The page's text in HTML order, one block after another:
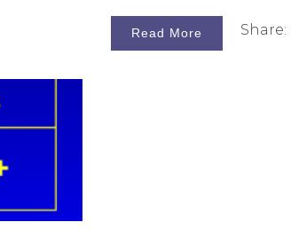
most
oral
Sometimes, these call-
Director by our on-site
Read More Share: